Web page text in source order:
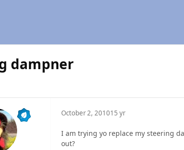
dampner
October 2, 201015 yr
I am trying yo replace my steering
out?